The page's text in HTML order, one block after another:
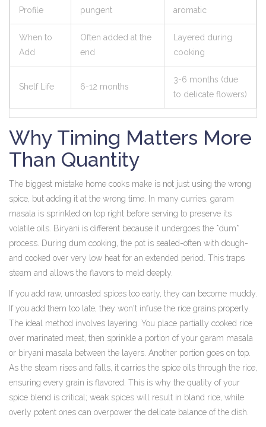
Profile
pungent
aromatic
When to
Add
Often added at the
end
Layered during
cooking
Shelf Life 6-12 months
3-6 months (due
to delicate flowers)
Why Timing Matters More
Than Quantity
The biggest mistake home cooks make is not just using the wrong
spice, but adding it at the wrong time. In many curries, garam
masala is sprinkled on top right before serving to preserve its
volatile oils. Biryani is different because it undergoes the *dum*
process. During dum cooking, the pot is sealed-often with dough-
and cooked over very low heat for an extended period. This traps
steam and allows the flavors to meld deeply.
If you add raw, unroasted spices too early, they can become muddy.
If you add them too late, they won't infuse the rice grains properly.
The ideal method involves layering. You place partially cooked rice
over marinated meat, then sprinkle a portion of your garam masala
or biryani masala between the layers. Another portion goes on top.
As the steam rises and falls, it carries the spice oils through the rice,
ensuring every grain is flavored. This is why the quality of your
spice blend is critical; weak spices will result in bland rice, while
overly potent ones can overpower the delicate balance of the dish.